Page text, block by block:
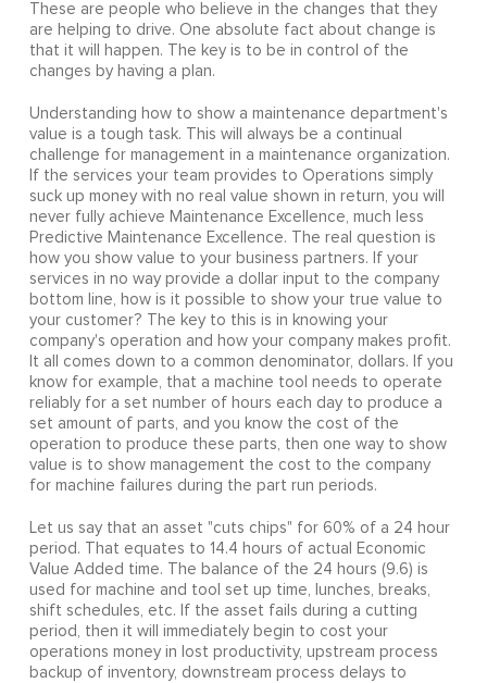
These are people who believe in the changes that they
are helping to drive. One absolute fact about change is
that it will happen. The key is to be in control of the
changes by having a plan.
Understanding how to show a maintenance department's
value is a tough task. This will always be a continual
challenge for management in a maintenance organization.
If the services your team provides to Operations simply
suck up money with no real value shown in return, you will
never fully achieve Maintenance Excellence, much less
Predictive Maintenance Excellence. The real question is
how you show value to your business partners. If your
services in no way provide a dollar input to the company
bottom line, how is it possible to show your true value to
your customer? The key to this is in knowing your
company's operation and how your company makes profit.
It all comes down to a common denominator, dollars. If you
know for example, that a machine tool needs to operate
reliably for a set number of hours each day to produce a
set amount of parts, and you know the cost of the
operation to produce these parts, then one way to show
value is to show management the cost to the company
for machine failures during the part run periods.
Let us say that an asset "cuts chips" for 60% of a 24 hour
period. That equates to 14.4 hours of actual Economic
Value Added time. The balance of the 24 hours (9.6) is
used for machine and tool set up time, lunches, breaks,
shift schedules, etc. If the asset fails during a cutting
period, then it will immediately begin to cost your
operations money in lost productivity, upstream process
backup of inventory, downstream process delays to